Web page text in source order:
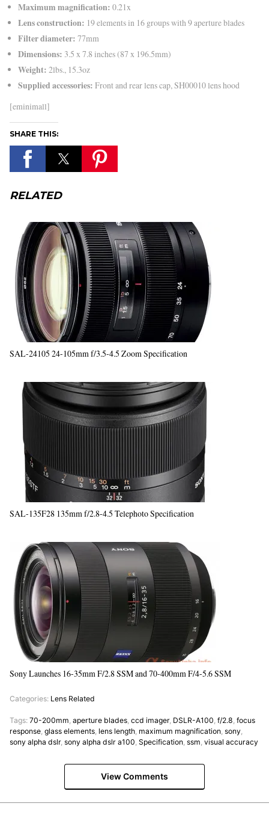
Maximum magnification: 0.21x
Lens construction: 19 elements in 16 groups with 9 aperture blades
Filter diameter: 77mm
Dimensions: 3.5 x 7.8 inches (87 x 196.5mm)
Weight: 2lbs., 15.3oz
Supplied accessories: Front and rear lens cap, SH00010 lens hood
[eminimall]
SHARE THIS:
RELATED
SAL-24105 24-105mm f/3.5-4.5 Zoom Specification
SAL-135F28 135mm f/2.8-4.5 Telephoto Specification
Sony Launches 16-35mm F/2.8 SSM and 70-400mm F/4-5.6 SSM
Categories: Lens Related
Tags: 70-200mm, aperture blades, ccd imager, DSLR-A100, f/2.8, focus
response, glass elements, lens length, maximum magnification, sony,
sony alpha dslr, sony alpha dslr a100, Specification, ssm, visual accuracy
View Comments